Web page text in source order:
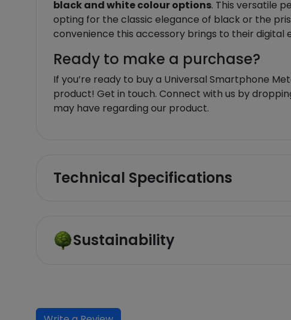
black and white colour options. This versatile
opting for the classic elegance of black or the
convenience this accessory brings to their digital
Ready to make a purchase?
If you’re ready to buy a Universal Smartphone
product! Get in touch. Connect with us by
may have regarding our product.
Technical Specifications
Sustainability